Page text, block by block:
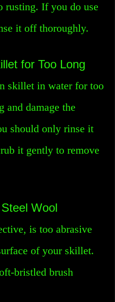
rusting. If you do use
it off thoroughly.
for Too Long
skillet in water for too
and damage the
should only rinse it
it gently to remove
Wool
is too abrasive
of your skillet.
bristled brush